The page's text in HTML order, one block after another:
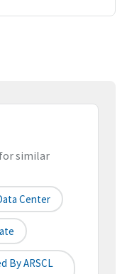
similar
Center
By ARSCL